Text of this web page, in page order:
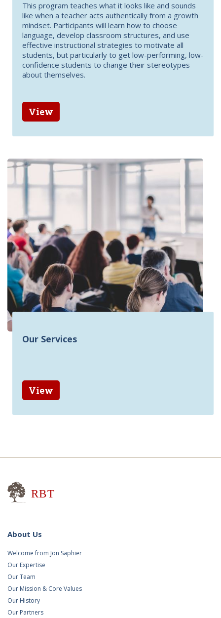
This program teaches what it looks like and sounds
like when a teacher acts authentically from a growth
mindset. Participants will learn how to choose
language, develop classroom structures, and use
effective instructional strategies to motivate all
students, but particularly to get low-performing, low-
confidence students to change their stereotypes
about themselves.
View
Our Services
View
About Us
Welcome from Jon Saphier
Our Expertise
Our Team
Our Mission & Core Values
Our History
Our Partners